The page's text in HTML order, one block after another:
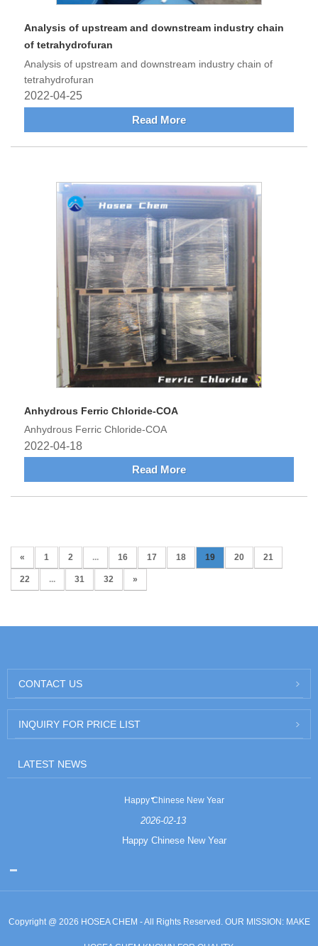
Analysis of upstream and downstream industry chain
of tetrahydrofuran
Analysis of upstream and downstream industry chain of
tetrahydrofuran
2022-04-25
Read More
Anhydrous Ferric Chloride-COA
Anhydrous Ferric Chloride-COA
2022-04-18
Read More
« 1 2 ... 16 17 18 19 20 21
22 ... 31 32 »
CONTACT US
INQUIRY FOR PRICE LIST
LATEST NEWS
Happy Chinese New Year
2026-02-13
Happy Chinese New Year
Copyright @ 2026 HOSEA CHEM - All Rights Reserved. OUR MISSION: MAKE